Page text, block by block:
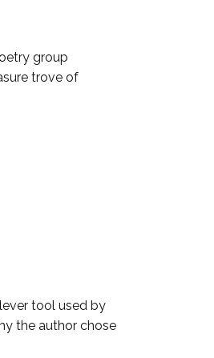
group
trove of
tool used by
the author chose